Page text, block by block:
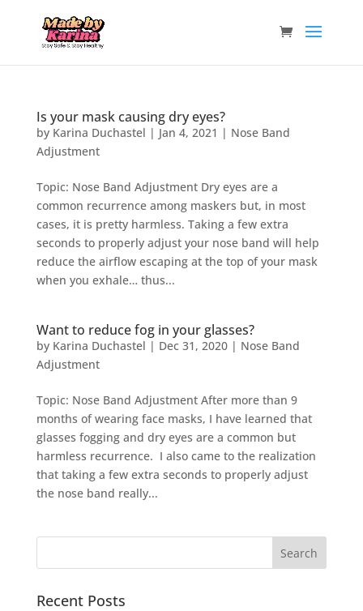
Is your mask causing dry eyes?
by Karina Duchastel | Jan 4, 2021 | Nose Band
Adjustment
Topic: Nose Band Adjustment Dry eyes are a
common recurrence among maskers but, in most
cases, it is pretty harmless. Taking a few extra
seconds to properly adjust your nose band will help
reduce the airflow escaping at the top of your mask
when you exhale… thus...
Want to reduce fog in your glasses?
by Karina Duchastel | Dec 31, 2020| Nose Band
Adjustment
Topic: Nose Band Adjustment After more than 9
months of wearing face masks, I have learned that
glasses fogging and dry eyes are a common but
harmless recurrence. I also came to the realization
that taking a few extra seconds to properly adjust
the nose band really...
Recent Posts